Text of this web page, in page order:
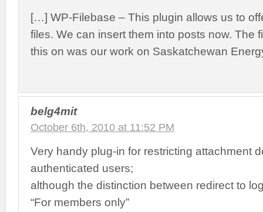
[…] WP-Filebase – This plugin allows us to
files. We can insert them into posts now. The
this on was our work on Saskatchewan
belg4mit
October 6th, 2010 at 11:52 PM
Very handy plug-in for restricting attachment
authenticated users;
although the distinction between redirect to
“For members only”